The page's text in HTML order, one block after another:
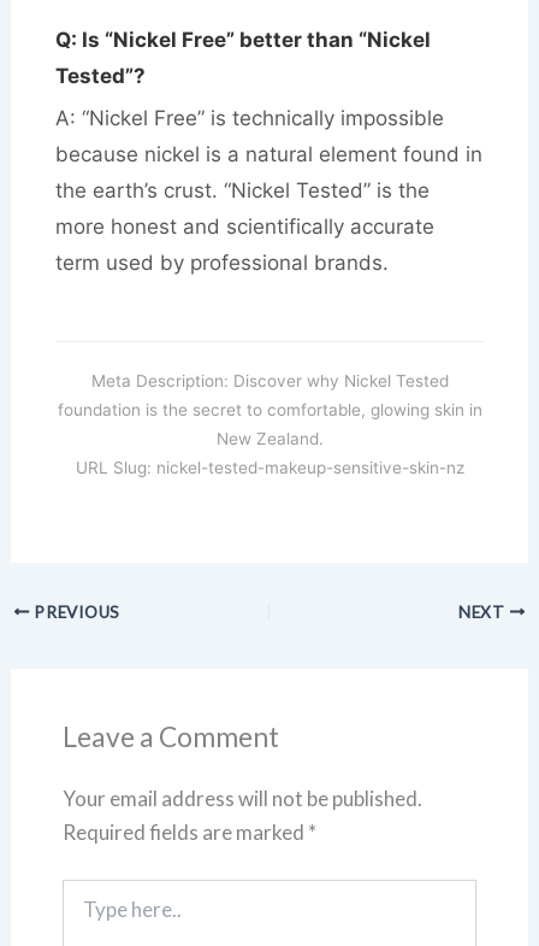
Q: Is “Nickel Free” better than “Nickel
Tested”?
A: “Nickel Free” is technically impossible
because nickel is a natural element found in
the earth’s crust. “Nickel Tested” is the
more honest and scientifically accurate
term used by professional brands.
Meta Description: Discover why Nickel Tested
foundation is the secret to comfortable, glowing skin in
New Zealand.
URL Slug: nickel-tested-makeup-sensitive-skin-nz
PREVIOUS NEXT
Leave a Comment
Your email address will not be published.
Required fields are marked *
here..